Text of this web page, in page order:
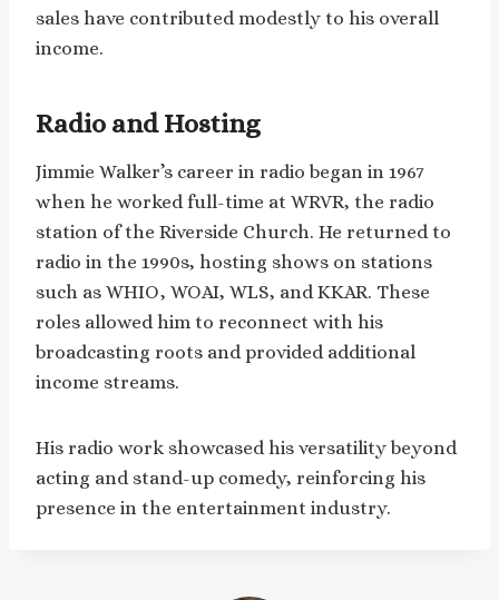
sales have contributed modestly to his overall
income. ​
Radio and Hosting
Jimmie Walker’s career in radio began in 1967
when he worked full-time at WRVR, the radio
station of the Riverside Church. He returned to
radio in the 1990s, hosting shows on stations
such as WHIO, WOAI, WLS, and KKAR. These
roles allowed him to reconnect with his
broadcasting roots and provided additional
income streams.
His radio work showcased his versatility beyond
acting and stand-up comedy, reinforcing his
presence in the entertainment industry.​